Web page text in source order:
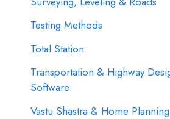
Testing Methods
Total Station
Transportation & Highway
Software
Vastu Shastra & Home Planning